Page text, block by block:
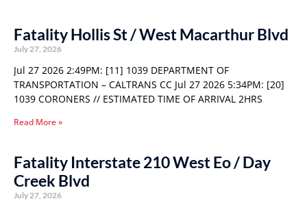
Fatality Hollis St / West Macarthur Blvd
July 27, 2026
Jul 27 2026 2:49PM: [11] 1039 DEPARTMENT OF
TRANSPORTATION – CALTRANS CC Jul 27 2026 5:34PM: [20]
1039 CORONERS // ESTIMATED TIME OF ARRIVAL 2HRS
Read More »
Fatality Interstate 210 West Eo / Day
Creek Blvd
July 27, 2026